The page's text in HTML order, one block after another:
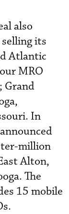
also
its
Atlantic
MRO
Grand
In
million
Alton,
The
15 mobile